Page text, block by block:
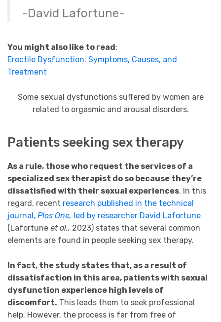
-David Lafortune-
You might also like to read :
Erectile Dysfunction: Symptoms, Causes, and
Treatment
Some sexual dysfunctions suffered by women are
related to orgasmic and arousal disorders.
Patients seeking sex therapy
As a rule, those who request the services of a
specialized sex therapist do so because they’re
dissatisfied with their sexual experiences. In this
regard, recent research published in the technical
journal, Plos One, led by researcher David Lafortune
(Lafortune et al., 2023) states that several common
elements are found in people seeking sex therapy.
In fact, the study states that, as a result of
dissatisfaction in this area, patients with sexual
dysfunction experience high levels of
discomfort. This leads them to seek professional
help. However, the process is far from free of